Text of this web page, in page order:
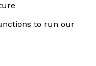
to run our